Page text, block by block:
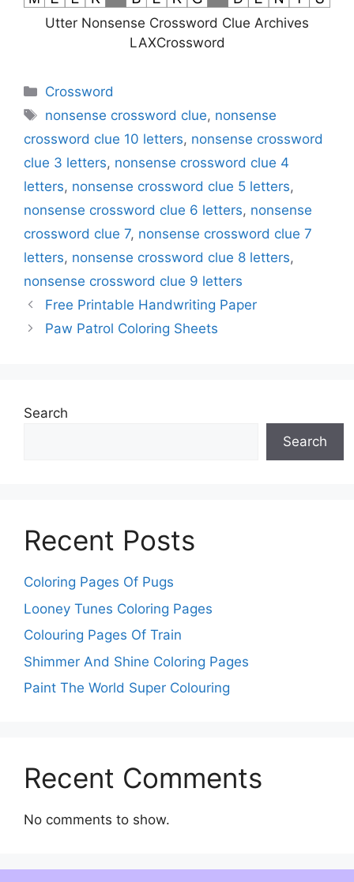
Utter Nonsense Crossword Clue Archives
LAXCrossword
Categories
Crossword
Tags
nonsense crossword clue, nonsense
crossword clue 10 letters, nonsense crossword
clue 3 letters, nonsense crossword clue 4
letters, nonsense crossword clue 5 letters,
nonsense crossword clue 6 letters, nonsense
crossword clue 7, nonsense crossword clue 7
letters, nonsense crossword clue 8 letters,
nonsense crossword clue 9 letters
Free Printable Handwriting Paper
Paw Patrol Coloring Sheets
Search
Search
Recent Posts
Coloring Pages Of Pugs
Looney Tunes Coloring Pages
Colouring Pages Of Train
Shimmer And Shine Coloring Pages
Paint The World Super Colouring
Recent Comments
No comments to show.